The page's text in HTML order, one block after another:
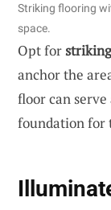
Striking flooring
space.
Opt for
anchor the
floor can
foundation for